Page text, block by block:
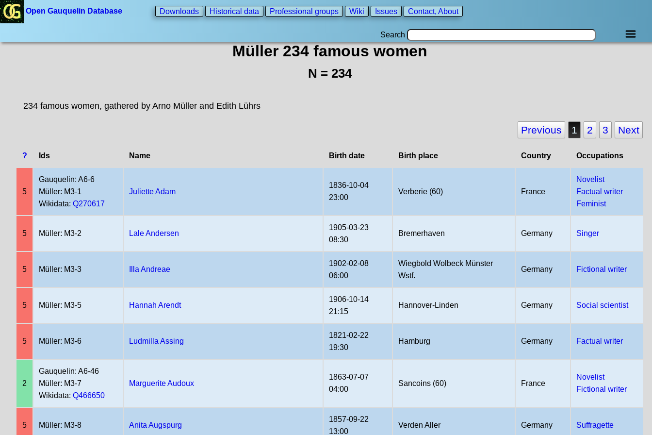
Open Gauquelin Database Downloads Historical data Professional groups Wiki Issues Contact, About
Search
Müller 234 famous women
N = 234
234 famous women, gathered by Arno Müller and Edith Lührs
Previous 1 2 3 Next
? Ids Name Birth date Birth place Country Occupations
5
Gauquelin: A6-6
Müller: M3-1
Wikidata:Q270617
Juliette Adam
1836-10-04
23:00
Verberie (60) France
Novelist
Factual writer
Feminist
5 Müller: M3-2 Lale Andersen
1905-03-23
08:30
Bremerhaven Germany Singer
5 Müller: M3-3 Illa Andreae
1902-02-08
06:00
Wiegbold Wolbeck Münster
Wstf.
Germany Fictional writer
5 Müller: M3-5 Hannah Arendt
1906-10-14
21:15
Hannover-Linden Germany Social scientist
5 Müller: M3-6 Ludmilla Assing
1821-02-22
19:30
Hamburg Germany Factual writer
2
Gauquelin: A6-46
Müller: M3-7
Wikidata:Q466650
Marguerite Audoux
1863-07-07
04:00
Sancoins (60) France
Novelist
Fictional writer
5 Müller: M3-8 Anita Augspurg
1857-09-22
13:00
Verden Aller Germany Suffragette